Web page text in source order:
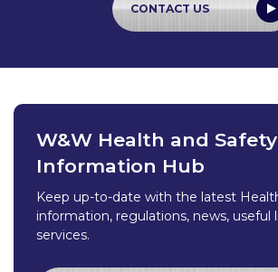
CONTACT US
W&W Health and Safety
Information Hub
Keep up-to-date with the latest
information, regulations, news, useful
services.